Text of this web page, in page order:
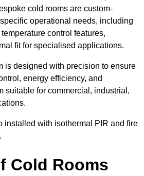
cold rooms are custom-
operational needs, including
control features,
fit for specialised applications.
is designed with precision to ensure
energy efficiency, and
suitable for commercial, industrial,
installed with isothermal PIR and fire
Cold Rooms